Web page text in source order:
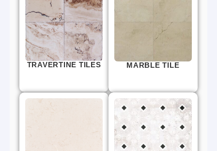
TRAVERTINE TILES MARBLE TILE